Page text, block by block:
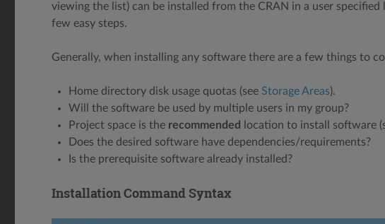
viewing the list) can be installed from the CRAN in a user
few easy steps.
Generally, when installing any software there are a few things to
Home directory disk usage quotas (see Storage Areas).
Will the software be used by multiple users in my group?
Project space is the recommended location to install software
Does the desired software have dependencies/requirements?
Is the prerequisite software already installed?
Installation Command Syntax